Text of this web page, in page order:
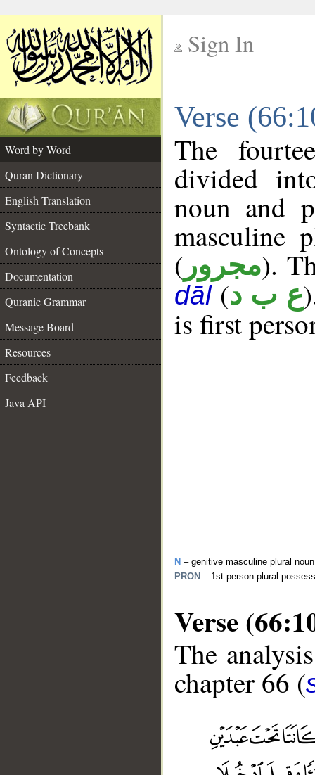
Sign In
Verse
Word by Word
Quran Dictionary
English Translation
Syntactic Treebank
Ontology of Concepts
Documentation
Quranic Grammar
Message Board
Resources
Feedback
Java API
The
divided
noun and
masculine
( مجرور).
dāl(ع ب د
is first
N – genitive masculine plural noun
PRON – 1st person plural
Verse
The
chapter 66 (